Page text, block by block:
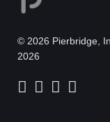
© 2026 Pierbridge,
2026